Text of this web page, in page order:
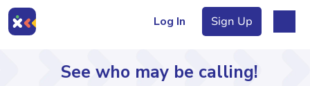
Log In Sign Up
See who may be calling!